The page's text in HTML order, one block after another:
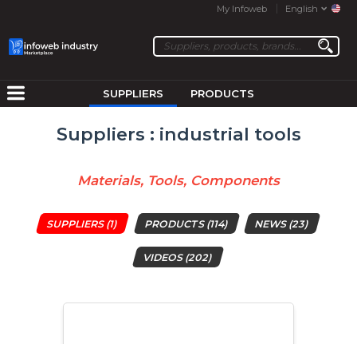
My Infoweb English
SUPPLIERS PRODUCTS
Suppliers : industrial tools
Materials, Tools, Components
SUPPLIERS(1) PRODUCTS(114) NEWS(23)
VIDEOS(202)